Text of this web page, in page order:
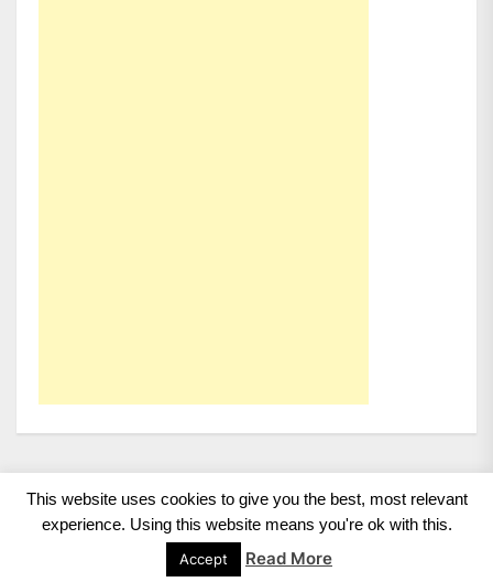
Copyright 2008 - 2026 BMWCoop | BMW Blog, BMW
All rights reserved.
This website uses cookies to give you the best, most relevant
experience. Using this website means you're ok with this.
Accept Read More